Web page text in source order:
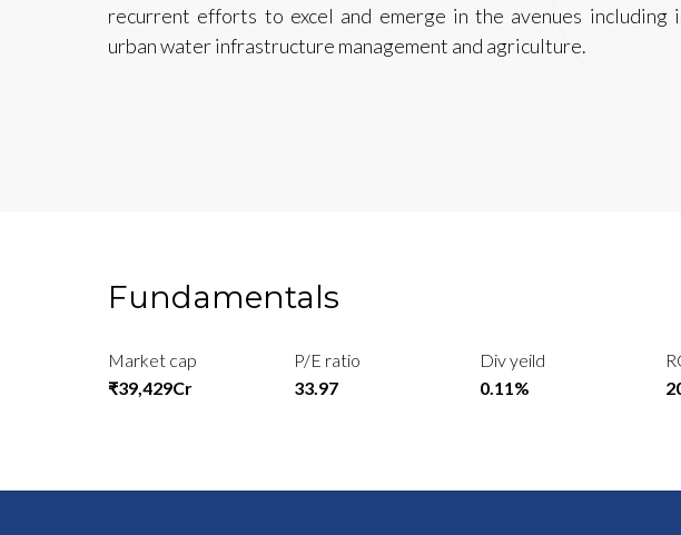
recurrent efforts to excel and emerge in the avenues including
urban water infrastructure management and agriculture.
Fundamentals
Market cap
₹39,429Cr
P/E ratio
33.97
Div yeild
0.11%